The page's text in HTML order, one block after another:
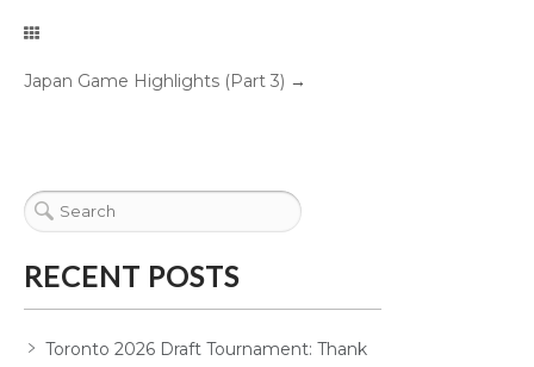
Japan Game Highlights (Part 3) →
RECENT POSTS
Toronto 2026 Draft Tournament: Thank